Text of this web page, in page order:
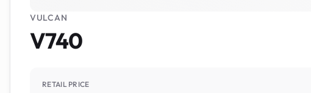
VULCAN
V740
RETAIL PRICE